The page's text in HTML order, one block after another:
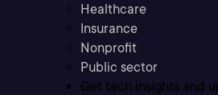
Healthcare
Insurance
Nonprofit
Public sector
Get tech insights and